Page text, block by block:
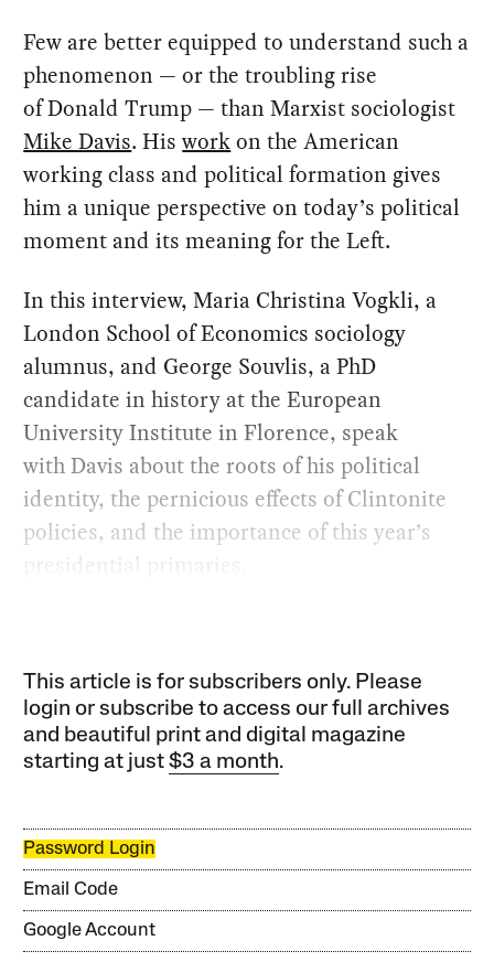
Few are better equipped to understand such a
phenomenon — or the troubling rise
of Donald Trump — than Marxist sociologist
Mike Davis. Hisworkon the American
working class and political formation gives
him a unique perspective on today’s political
moment and its meaning for the Left.
In this interview, Maria Christina Vogkli, a
London School of Economics sociology
alumnus, and George Souvlis, a PhD
candidate in history at the European
University Institute in Florence, speak
with Davis about the roots of his political
identity, the pernicious effects of Clintonite
policies, and the importance of this year’s
presidential primaries.
This article is for subscribers only. Please
login or subscribe to access our full archives
and beautiful print and digital magazine
starting at just$3 a month.
Password Login
Email Code
Google Account